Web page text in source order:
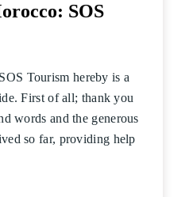
SOS
Tourism hereby is a
First of all; thank you
words and the generous
so far, providing help